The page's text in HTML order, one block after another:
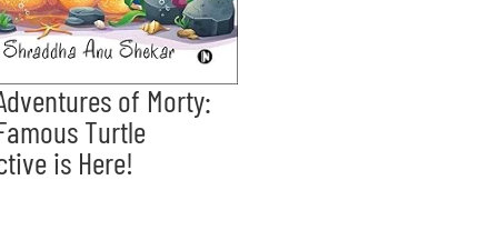
of Morty:
Turtle
is Here!